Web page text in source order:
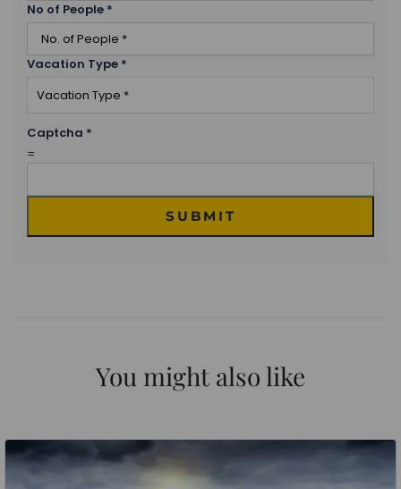
No of People *
Vacation Type *
Captcha *
=
SUBMIT
You might also like